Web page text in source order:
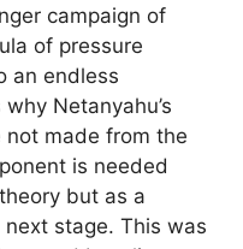
campaign of
of pressure
an endless
Netanyahu’s
not made from the
is needed
but as a
stage. This was